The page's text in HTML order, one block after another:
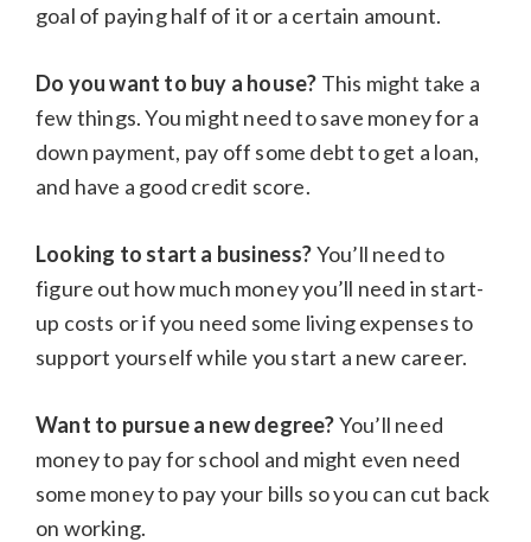
goal of paying half of it or a certain amount.
Do you want to buy a house? This might take a
few things. You might need to save money for a
down payment, pay off some debt to get a loan,
and have a good credit score.
Looking to start a business?You’ll need to
figure out how much money you’ll need in start-
up costs or if you need some living expenses to
support yourself while you start a new career.
Want to pursue a new degree?You’ll need
money to pay for school and might even need
some money to pay your bills so you can cut back
on working.